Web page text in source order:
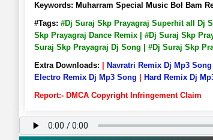
Keywords: Muharram Special Music Bol Bam
#Tags: #Dj Suraj Skp Prayagraj Superhit all Dj
Skp Prayagraj Dance Remix | #Dj Suraj Skp
Suraj Skp Prayagraj Dj Song | #Dj Suraj Skp
Extra Downloads:
Navratri Remix Dj Mp3 Song
Electro Remix Dj Mp3 Song
Hard Remix Dj
Report:- DMCA Copyright Infringement Claim